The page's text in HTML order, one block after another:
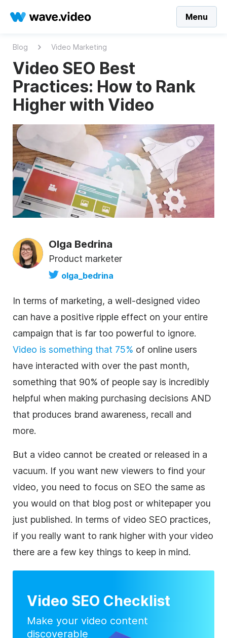
Menu
Blog Video Marketing
Video SEO Best
Practices: How to Rank
Higher with Video
Olga Bedrina
Product marketer
olga_bedrina
In terms of marketing, a well-designed video
can have a positive ripple effect on your entire
campaign that is far too powerful to ignore.
Video is something that 75% of online users
have interacted with over the past month,
something that 90% of people say is incredibly
helpful when making purchasing decisions AND
that produces brand awareness, recall and
more.
But a video cannot be created or released in a
vacuum. If you want new viewers to find your
video, you need to focus on SEO the same as
you would on that blog post or whitepaper you
just published. In terms of video SEO practices,
if you really want to rank higher with your video
there are a few key things to keep in mind.
Video SEO Checklist
Make your video content
discoverable